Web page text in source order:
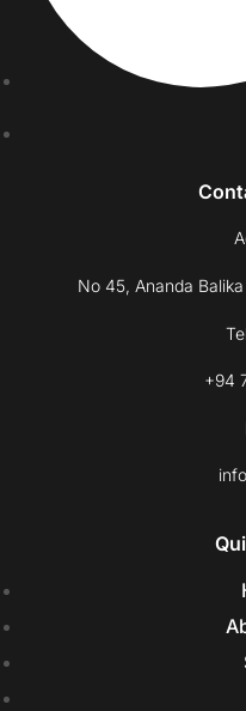
No 45, Ananda
+94